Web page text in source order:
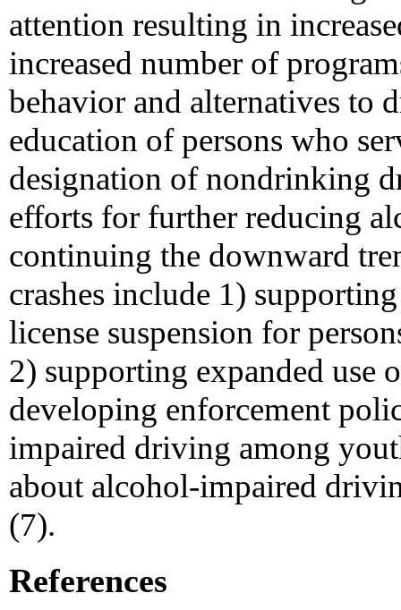
attention resulting in
increased number of
behavior and alternatives to
education of persons who
designation of nondrinking
efforts for further reducing
continuing the downward
crashes include 1)
license suspension for
2) supporting expanded use
developing enforcement
impaired driving among
about alcohol-impaired
(7).
References